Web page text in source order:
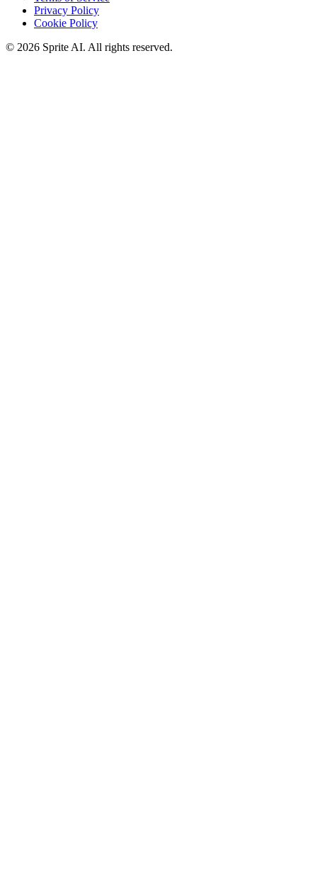
Privacy Policy
Cookie Policy
© 2026 Sprite AI. All rights reserved.